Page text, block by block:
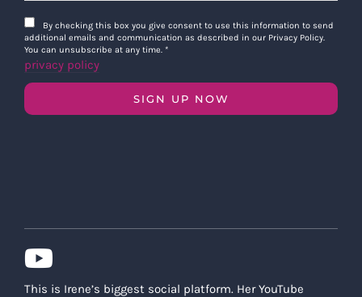
By checking this box you give consent to use this information to send
additional emails and communication as described in our Privacy Policy.
You can unsubscribe at any time. *
privacy policy
SIGN UP NOW
This is Irene’s biggest social platform. Her YouTube